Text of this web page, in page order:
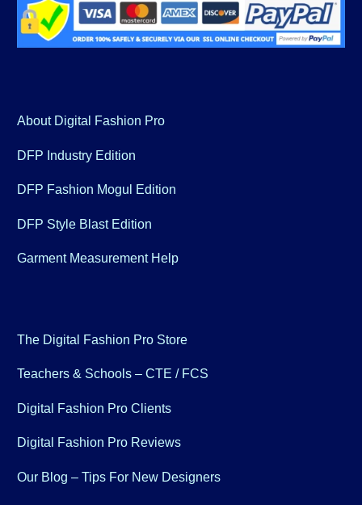
About Digital Fashion Pro
DFP Industry Edition
DFP Fashion Mogul Edition
DFP Style Blast Edition
Garment Measurement Help
The Digital Fashion Pro Store
Teachers & Schools – CTE / FCS
Digital Fashion Pro Clients
Digital Fashion Pro Reviews
Our Blog – Tips For New Designers